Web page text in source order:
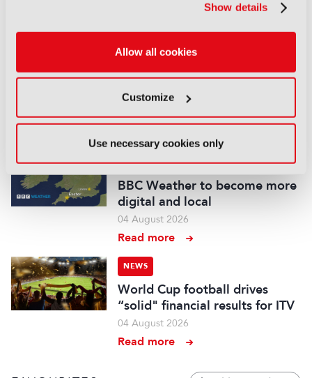
Show details
Allow all cookies
Customize
Use necessary cookies only
designates West Midlands as
key film and TV hub
04 August 2026
NEWS
BBC Weather to become more
digital and local
04 August 2026
Read more
NEWS
World Cup football drives
“solid" financial results for ITV
04 August 2026
Read more